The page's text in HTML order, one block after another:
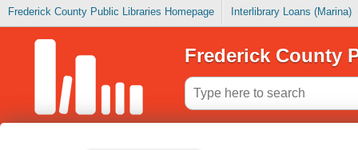
Frederick County Public Libraries Homepage Interlibrary Loans (Marina)
Frederick County